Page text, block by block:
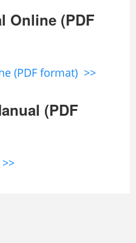
Online (PDF
(PDF format) >>
(PDF